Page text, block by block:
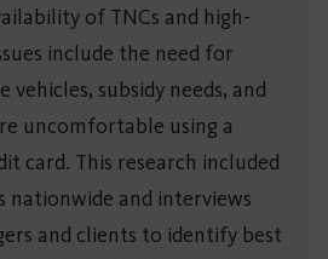
of TNCs and high-
include the need for
vehicles, subsidy needs, and
uncomfortable using a
card. This research included
nationwide and interviews
and clients to identify best